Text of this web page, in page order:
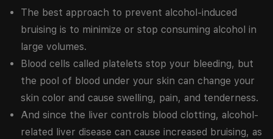
The best approach to prevent alcohol-induced
bruising is to minimize or stop consuming alcohol in
large volumes.
Blood cells called platelets stop your bleeding, but
the pool of blood under your skin can change your
skin color and cause swelling, pain, and tenderness.
And since the liver controls blood clotting, alcohol-
related liver disease can cause increased bruising, as